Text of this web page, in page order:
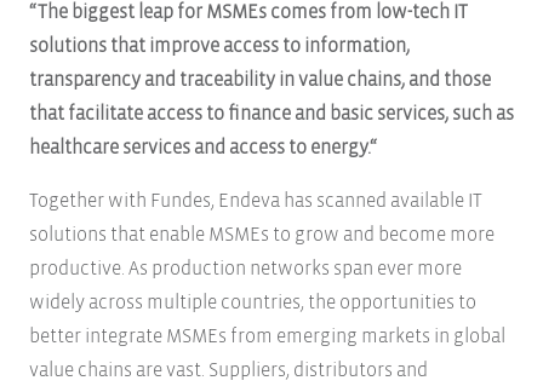
“The biggest leap for MSMEs comes from low-tech IT
solutions that improve access to information,
transparency and traceability in value chains, and those
that facilitate access to finance and basic services, such as
healthcare services and access to energy.“
Together with Fundes, Endeva has scanned available IT
solutions that enable MSMEs to grow and become more
productive. As production networks span ever more
widely across multiple countries, the opportunities to
better integrate MSMEs from emerging markets in global
value chains are vast. Suppliers, distributors and